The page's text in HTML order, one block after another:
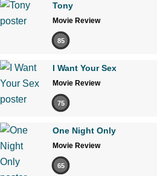
Tony
Movie Review
85
I Want Your Sex
Movie Review
75
One Night Only
Movie Review
65